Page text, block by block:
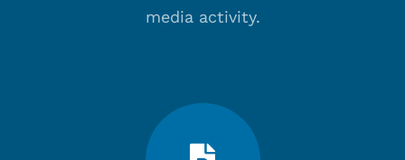
media activity.